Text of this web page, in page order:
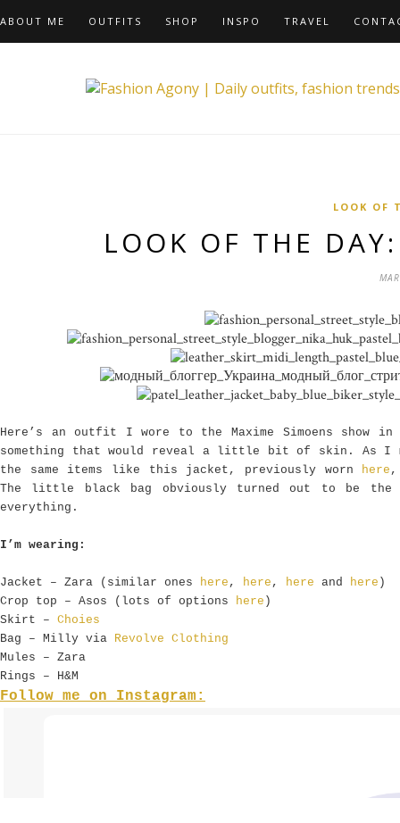
ABOUT ME OUTFITS SHOP INSPO TRAVEL
LOOK OF
LOOK OF THE
Here’s an outfit I wore to the Maxime Simoens
something that would reveal a little bit of skin. As I
the same items like this jacket, previously worn here ,
The little black bag obviously turned out to be the
everything.
I’m wearing:
Jacket – Zara (similar ones here , here , here and here )
Crop top – Asos (lots of options here )
Skirt – Choies
Bag – Milly via Revolve Clothing
Mules – Zara
Rings – H&M
Follow me on Instagram: